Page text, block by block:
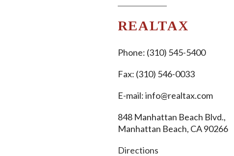
REALTAX
Phone: (310) 545-5400
Fax: (310) 546-0033
E-mail:info@realtax.com
848 Manhattan Beach Blvd.,
Manhattan Beach, CA 90266
Directions